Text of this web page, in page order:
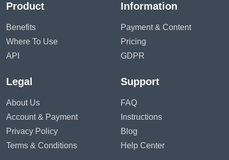
Product
Benefits
Where To Use
API
Information
Payment & Content
Pricing
GDPR
Legal
About Us
Account & Payment
Privacy Policy
Terms & Conditions
Support
FAQ
Instructions
Blog
Help Center